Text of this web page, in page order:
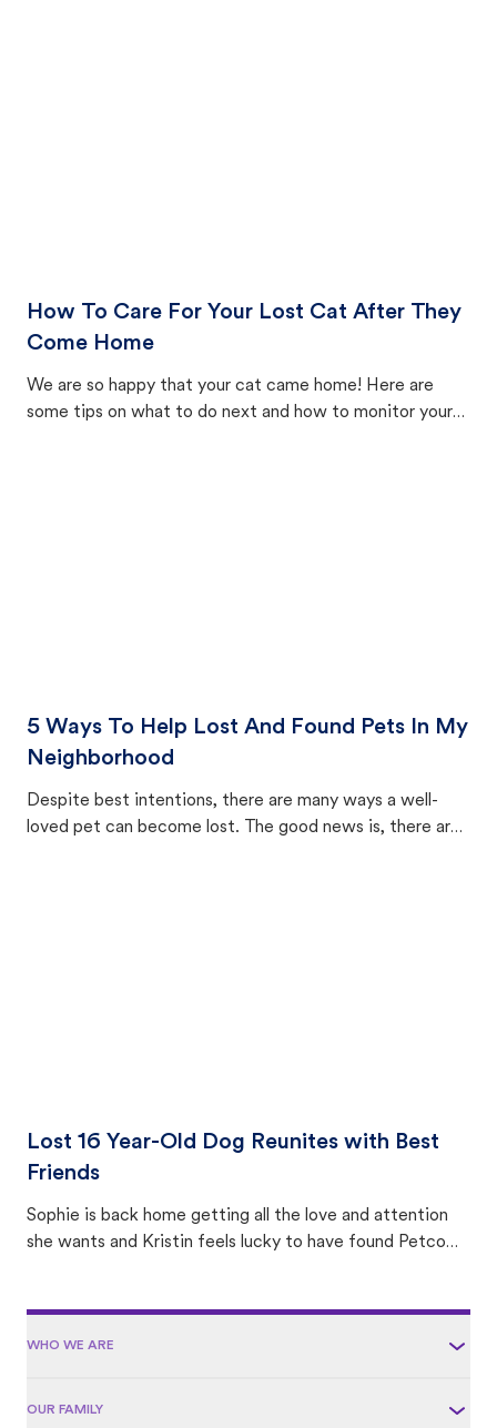
How To Care For Your Lost Cat After They
Come Home
We are so happy that your cat came home! Here are
some tips on what to do next and how to monitor your
5 Ways To Help Lost And Found Pets In My
Neighborhood
Despite best intentions, there are many ways a well-
loved pet can become lost. The good news is, there are
Lost 16 Year-Old Dog Reunites with Best
Friends
Sophie is back home getting all the love and attention
she wants and Kristin feels lucky to have found Petco
WHO WE ARE
OUR FAMILY